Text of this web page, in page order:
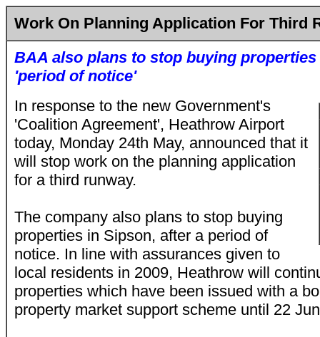
Work On Planning Application For Third
BAA also plans to stop buying
'period of notice'
In response to the new Government's
'Coalition Agreement', Heathrow Airport
today, Monday 24th May, announced that it
will stop work on the planning application
for a third runway.
The company also plans to stop buying
properties in Sipson, after a period of
notice. In line with assurances given to
local residents in 2009, Heathrow will
properties which have been issued with a
property market support scheme until 22